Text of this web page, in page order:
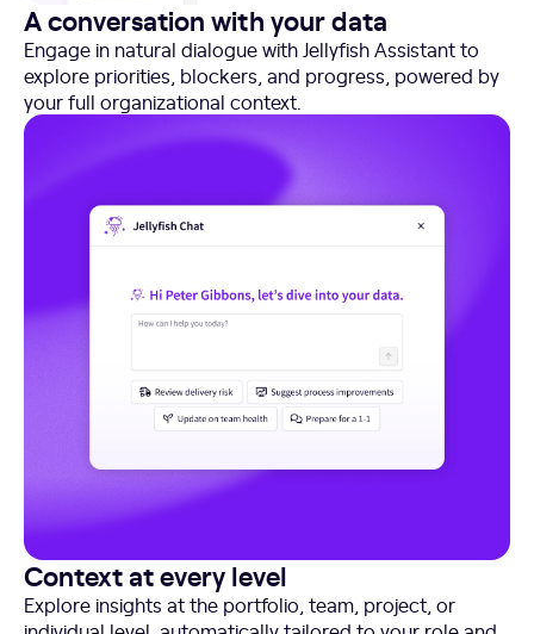
A conversation with your data
Engage in natural dialogue with Jellyfish Assistant to
explore priorities, blockers, and progress, powered by
your full organizational context.
Context at every level
Explore insights at the portfolio, team, project, or